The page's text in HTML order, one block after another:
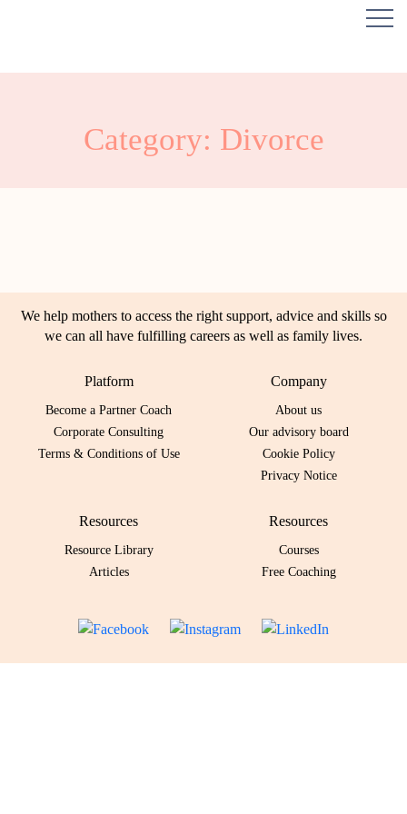
Category: Divorce
We help mothers to access the right support, advice and skills so
we can all have fulfilling careers as well as family lives.
Platform
Become a Partner Coach
Corporate Consulting
Terms & Conditions of Use
Company
About us
Our advisory board
Cookie Policy
Privacy Notice
Resources
Resource Library
Articles
Resources
Courses
Free Coaching